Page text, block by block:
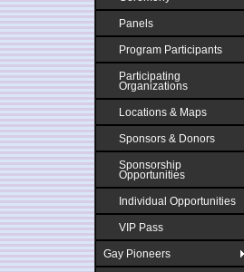
Panels
Program Participants
Participating
Organizations
Locations & Maps
Sponsors & Donors
Sponsorship
Opportunities
Individual Opportunities
VIP Pass
Gay Pioneers